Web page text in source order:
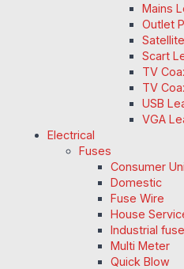
Mains
Outlet
Scart
TV
TV
USB
VGA
Electrical
Fuses
Consumer
Domestic
Fuse Wire
House
Industrial fuse
Multi Meter
Quick Blow